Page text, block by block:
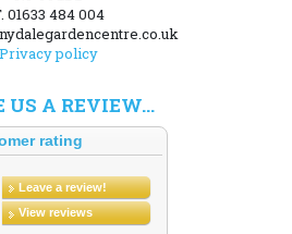
01633 484 004
Privacy policy
US A REVIEW...